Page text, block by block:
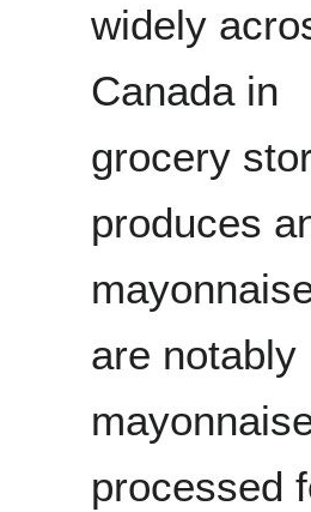
widely
Canada in
grocery
produces
are
processed